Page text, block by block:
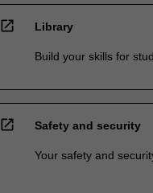
open_in_new Library
Build your skills for
open_in_new Safety and security
Your safety and